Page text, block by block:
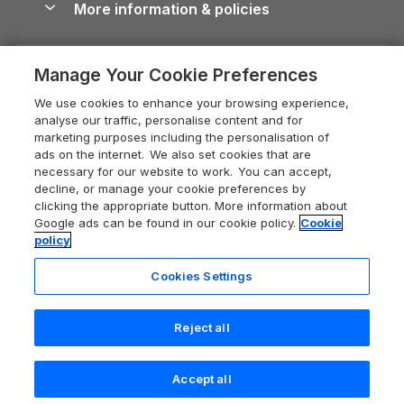
Devon Holiday Cottages
Whitby Holiday Cottages
Holiday Cottages in the Cotswolds
Heart of England Cottage Holidays
Holiday Cottages in Cumbria
Dorset Holiday Cottages
Somerset Holiday Cottages
Holiday Cottages East Anglia
New Forest Cottage Holidays
Anglesey Cottages
Dog-Friendly Cottages
Dog-Friendly Log Cabins
Holiday Cottages with Pools
Last Minute Holidays
Lodges with Hot Tubs
Log Cabin Holidays
Luxury Cottages
Self-Catering Accommodation
Devon Guide
Dorset Guide
Edinburgh Guide
England Guide
Ireland Guide
Isle of Wight Guide
Lake District Guide
Llandudno Guide
Norfolk Guide
Northumberland Guide
Careers
Press & media
What our customers say
More information & policies
Privacy policy
Cookie policy
Manage cookie preferences
Supply chain transparency
Booking conditions
Legal
Registration No: 04469189
VAT Registration No: 204 9794 88
One City Place, Chester, Cheshire, CH1 3BQ, United Kingdom
Check availability
Manage Your Cookie Preferences
We use cookies to enhance your browsing experience,
analyse our traffic, personalise content and for
marketing purposes including the personalisation of
ads on the internet. We also set cookies that are
necessary for our website to work. You can accept,
decline, or manage your cookie preferences by
clicking the appropriate button. More information about
Google ads can be found in our cookie policy. Cookie
policy
Cookies Settings
Reject all
Accept all